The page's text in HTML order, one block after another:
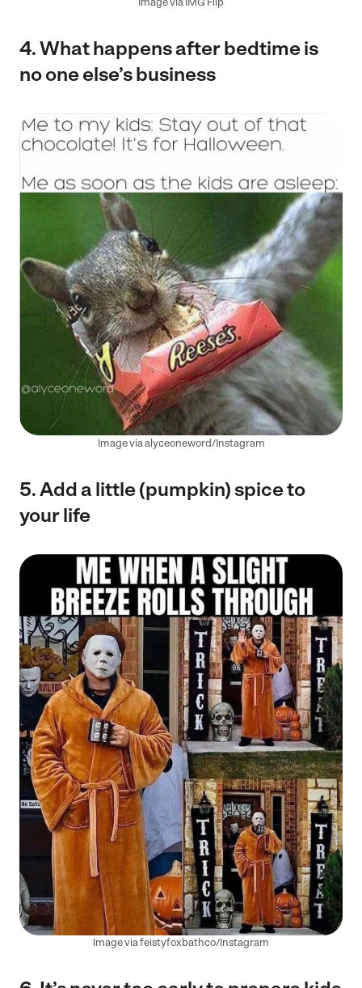
4. What happens after bedtime is
no one else’s business
Image via alyceoneword/Instagram
5. Add a little (pumpkin) spice to
your life
Image via feistyfoxbathco/Instagram